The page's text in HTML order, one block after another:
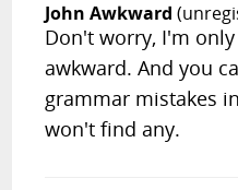
John Awkward
Don't worry, I'm
awkward. And you
grammar mistakes
won't find any.